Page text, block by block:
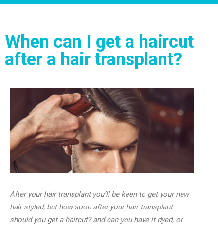
When can I get a haircut
after a hair transplant?
After your hair transplant you’ll be keen to get your new
hair styled, but how soon after your hair transplant
should you get a haircut? and can you have it dyed, or